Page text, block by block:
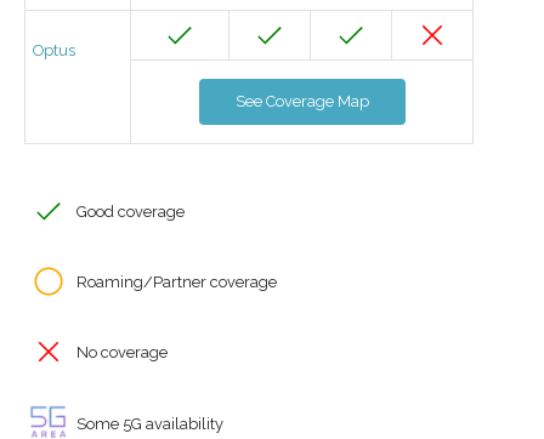
Optus
See Coverage Map
Good coverage
Roaming/Partner coverage
No coverage
Some 5G availability